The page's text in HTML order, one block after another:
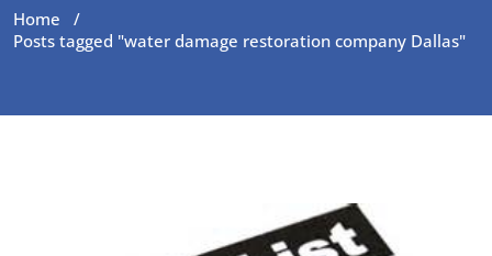
Home /
Posts tagged "water damage restoration company Dallas"